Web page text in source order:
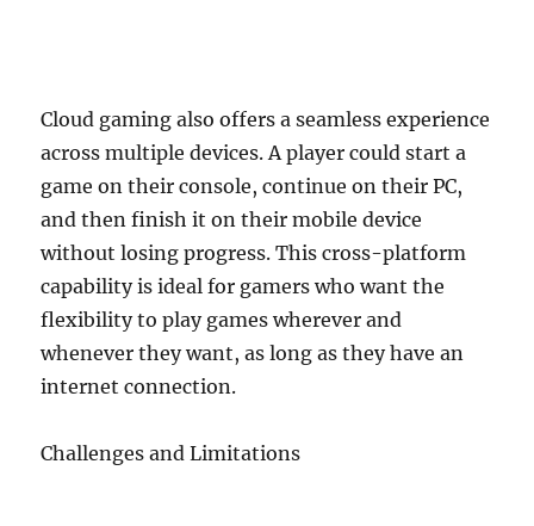
Cloud gaming also offers a seamless experience
across multiple devices. A player could start a
game on their console, continue on their PC,
and then finish it on their mobile device
without losing progress. This cross-platform
capability is ideal for gamers who want the
flexibility to play games wherever and
whenever they want, as long as they have an
internet connection.
Challenges and Limitations